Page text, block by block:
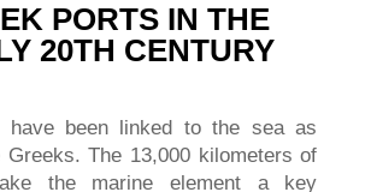
PORTS IN THE
20TH CENTURY
have been linked to the sea as
Greeks. The 13,000 kilometers of
the marine element a key